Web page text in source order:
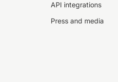
API integrations
Press and media